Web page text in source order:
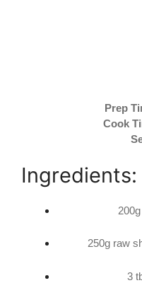
Prep
Cook
Ingredients:
250g raw
3